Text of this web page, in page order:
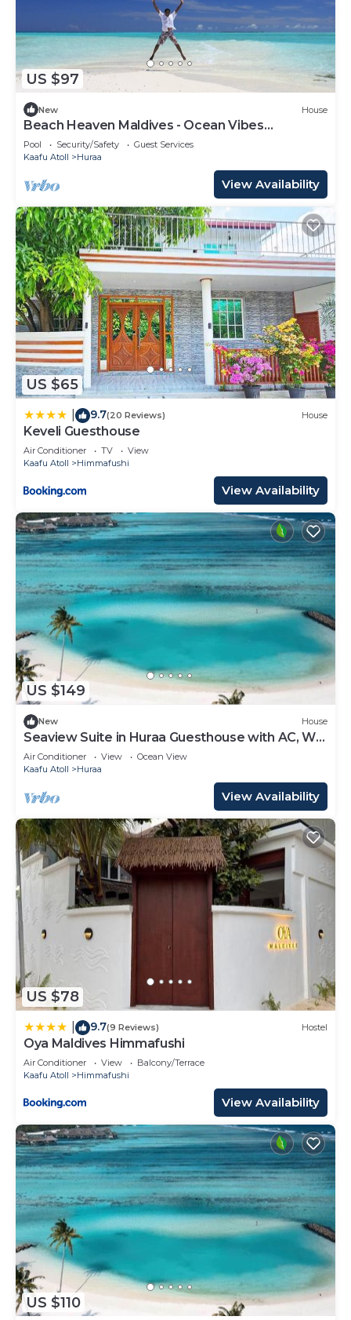
US $97
New House
Beach Heaven Maldives - Ocean Vibes
Guesthouse
Pool Security/Safety
Guest Services
Kaafu Atoll
Huraa
View Availability
US $65
9.7(20 Reviews) House
Keveli Guesthouse
Air Conditioner TV
View
Kaafu Atoll
Himmafushi
View Availability
US $149
New House
Seaview Suite in Huraa Guesthouse with AC, Wifi
& Balcony
Air Conditioner View
Ocean View
Kaafu Atoll
Huraa
View Availability
US $78
9.7(9 Reviews) Hostel
Oya Maldives Himmafushi
Air Conditioner View
Balcony/Terrace
Kaafu Atoll
Himmafushi
View Availability
US $110